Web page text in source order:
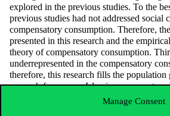
Manage Consent
explored in the previous studies. To the
previous studies had not addressed social
compensatory consumption. Therefore,
presented in this research and the
theory of compensatory consumption.
underrepresented in the compensatory
therefore, this research fills the
research focuses on Islamic
direction of Islamic marketing. Previous
research had not addressed the sensitive